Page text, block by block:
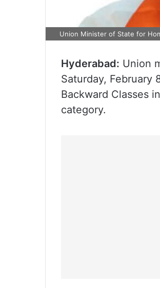
Union Minister of State for
Hyderabad: Union
Saturday, February
Backward Classes
category.